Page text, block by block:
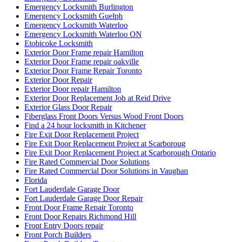
Emergency Locksmith Burlington
Emergency Locksmith Guelph
Emergency Locksmith Waterloo
Emergency Locksmith Waterloo ON
Etobicoke Locksmith
Exterior Door Frame repair Hamilton
Exterior Door Frame repair oakville
Exterior Door Frame Repair Toronto
Exterior Door Repair
Exterior Door repair Hamilton
Exterior Door Replacement Job at Reid Drive
Exterior Glass Door Repair
Fiberglass Front Doors Versus Wood Front Doors
Find a 24 hour locksmith in Kitchener
Fire Exit Door Replacement Project
Fire Exit Door Replacement Project at Scarboroug
Fire Exit Door Replacement Project at Scarborough Ontario
Fire Rated Commercial Door Solutions
Fire Rated Commercial Door Solutions in Vaughan
Florida
Fort Lauderdale Garage Door
Fort Lauderdale Garage Door Repair
Front Door Frame Repair Toronto
Front Door Repairs Richmond Hill
Front Entry Doors repair
Front Porch Builders